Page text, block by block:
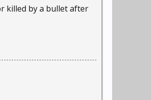
killed by a bullet after